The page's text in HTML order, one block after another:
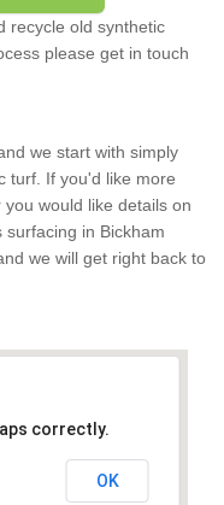
recycle old synthetic
please get in touch
we start with simply
turf. If you'd like more
would like details on
in Bickham
we will get right back to
correctly.
OK